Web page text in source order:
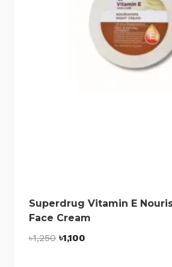
Superdrug Vitamin E
Face Cream
৳1,250 Original
৳1,100